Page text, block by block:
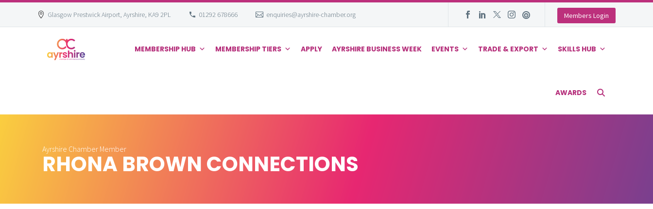
Glasgow Prestwick Airport, Ayrshire, KA9 2PL 01292 678666 enquiries@ayrshire-chamber.org Members Login
MEMBERSHIP HUB MEMBERSHIP TIERS APPLY AYRSHIRE BUSINESS WEEK EVENTS TRADE & EXPORT SKILLS HUB
AWARDS
Ayrshire Chamber Member
RHONA BROWN CONNECTIONS